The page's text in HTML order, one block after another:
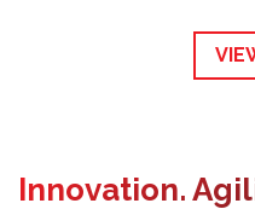
Innovation.